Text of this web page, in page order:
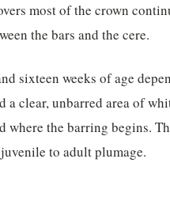
most of the crown
the bars and the cere.
sixteen weeks of age
clear, unbarred area of
where the barring begins.
to adult plumage.